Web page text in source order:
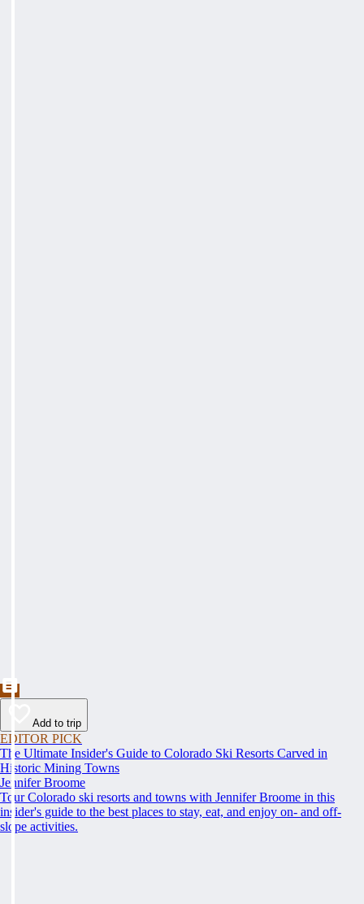
Add to trip
EDITOR PICK
The Ultimate Insider's Guide to Colorado Ski Resorts Carved in
Historic Mining Towns
Jennifer Broome
Tour Colorado ski resorts and towns with Jennifer Broome in this
insider's guide to the best places to stay, eat, and enjoy on- and off-
slope activities.